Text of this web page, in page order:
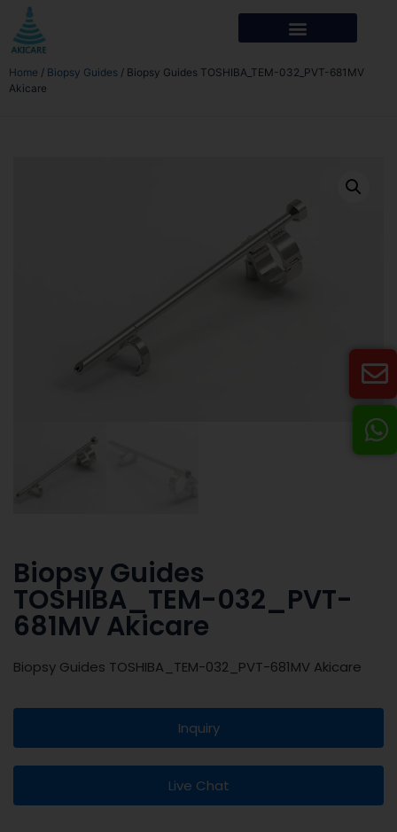
Home / Biopsy Guides / Biopsy Guides TOSHIBA_TEM-032_PVT-681MV
Akicare
Biopsy Guides
TOSHIBA_TEM-032_PVT-
681MV Akicare
Biopsy Guides TOSHIBA_TEM-032_PVT-681MV Akicare
Inquiry
Live Chat